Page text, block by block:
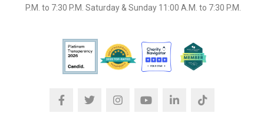
P.M. to 7:30 P.M. Saturday & Sunday 11:00 A.M. to 7:30 P.M.